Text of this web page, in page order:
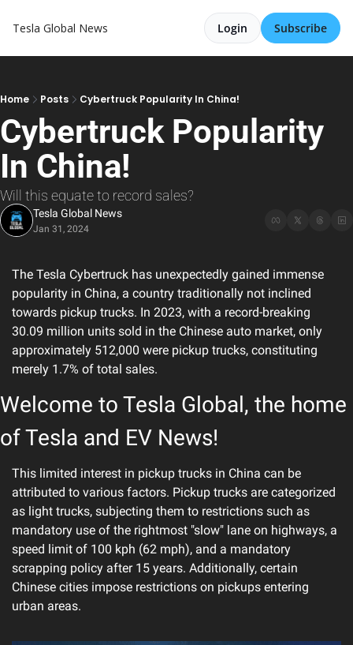
Tesla Global News Login Subscribe
Home Posts Cybertruck Popularity In China!
Cybertruck Popularity
In China!
Will this equate to record sales?
Tesla Global News
Jan 31, 2024
The Tesla Cybertruck has unexpectedly gained immense
popularity in China, a country traditionally not inclined
towards pickup trucks. In 2023, with a record-breaking
30.09 million units sold in the Chinese auto market, only
approximately 512,000 were pickup trucks, constituting
merely 1.7% of total sales.
Welcome to Tesla Global, the home
of Tesla and EV News!
This limited interest in pickup trucks in China can be
attributed to various factors. Pickup trucks are categorized
as light trucks, subjecting them to restrictions such as
mandatory use of the rightmost "slow" lane on highways, a
speed limit of 100 kph (62 mph), and a mandatory
scrapping policy after 15 years. Additionally, certain
Chinese cities impose restrictions on pickups entering
urban areas.